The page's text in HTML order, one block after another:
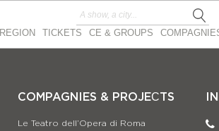
REGION TICKETS CE & GROUPS
COMPAGNIES & PROJEСTS
Le Teatro dell’Opera di Roma